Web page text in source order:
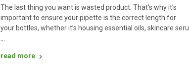
The last thing you want is wasted product. That’s why it’s
important to ensure your pipette is the correct length for
your bottles, whether it’s housing essential oils, skincare seru
…
read more